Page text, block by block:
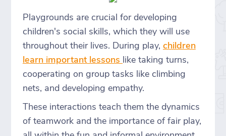
Playgrounds are crucial for developing
children's social skills, which they will use
throughout their lives. During play, children
learn important lessons like taking turns,
cooperating on group tasks like climbing
nets, and developing empathy.
These interactions teach them the dynamics
of teamwork and the importance of fair play,